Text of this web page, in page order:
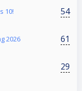
10! 54
2026 61
29